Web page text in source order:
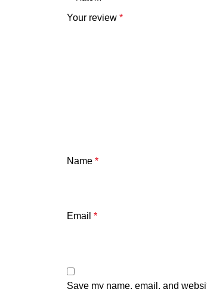
Your review *
Name *
Email *
Save my name, email, and